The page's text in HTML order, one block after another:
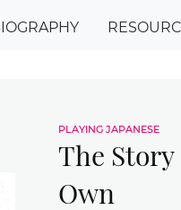
playing japanese
The
Own